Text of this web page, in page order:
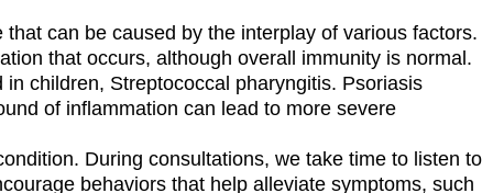
can be caused by the interplay of various factors.
that occurs, although overall immunity is normal.
children, Streptococcal pharyngitis. Psoriasis
of inflammation can lead to more severe
During consultations, we take time to listen to
behaviors that help alleviate symptoms, such